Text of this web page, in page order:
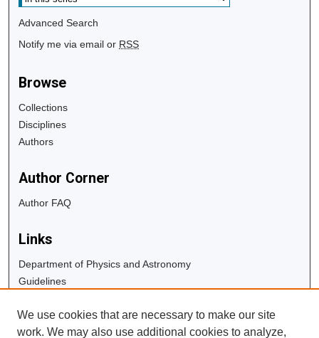
Advanced Search
Notify me via email or RSS
Browse
Collections
Disciplines
Authors
Author Corner
Author FAQ
Links
Department of Physics and Astronomy
Guidelines
University Libraries
Digital Commons Guide
We use cookies that are necessary to make our site
work. We may also use additional cookies to analyze,